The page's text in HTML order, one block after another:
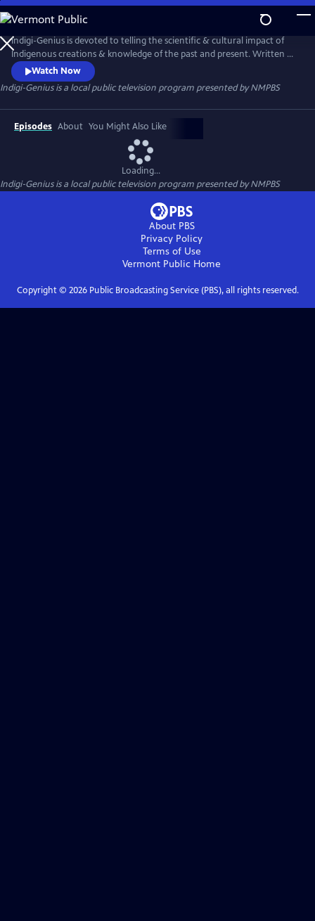
Skip
to
Main
Content
Indigi-Genius is devoted to telling the scientific & cultural impact of
Indigenous creations & knowledge of the past and present. Written &
hosted by Dr. Lee Francis, pueblo & self described Indigi-Nerd, & funded
in part by VisionMaker Media. The series covers a range of global
Indigenous topics & breaks down the science, culture, history, &
“Indigi-Genius” knowledge.
Watch Now
Indigi-Geniusis a local public television program presented byNMPBS
Episodes About You Might Also Like
Loading...
Indigi-Geniusis a local public television program presented byNMPBS
About PBS
Privacy Policy
Terms of Use
Vermont Public Home
Copyright © 2026Public Broadcasting Service (PBS), all rights reserved.